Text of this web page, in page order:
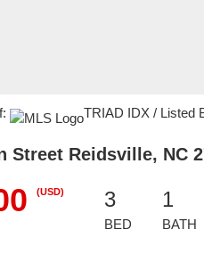
TRIAD IDX / Listed
Reidsville, NC
(USD) 3
BED
1
BATH